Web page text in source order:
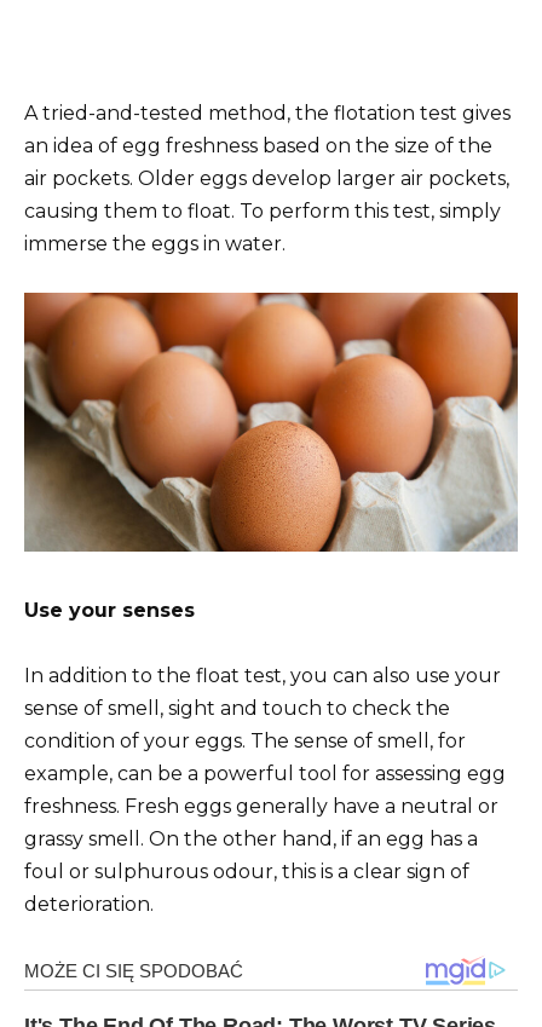
A tried-and-tested method, the flotation test gives
an idea of egg freshness based on the size of the
air pockets. Older eggs develop larger air pockets,
causing them to float. To perform this test, simply
immerse the eggs in water.
Use your senses
In addition to the float test, you can also use your
sense of smell, sight and touch to check the
condition of your eggs. The sense of smell, for
example, can be a powerful tool for assessing egg
freshness. Fresh eggs generally have a neutral or
grassy smell. On the other hand, if an egg has a
foul or sulphurous odour, this is a clear sign of
deterioration.